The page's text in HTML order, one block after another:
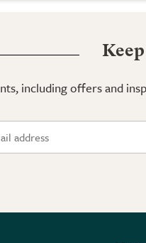
including offers and